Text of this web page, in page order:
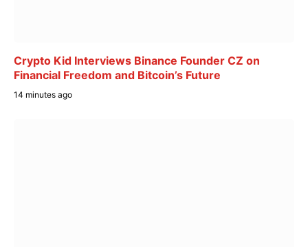
Crypto Kid Interviews Binance Founder CZ on
Financial Freedom and Bitcoin’s Future
14 minutes ago